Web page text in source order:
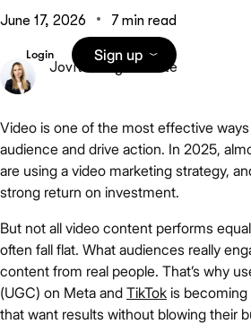
Login Sign up
June 17, 2026 7 min read
Jovita Grigaliūnaitė
Video is one of the most effective
audience and drive action. In 2025,
are using a video marketing strategy,
strong return on investment.
But not all video content performs
often fall flat. What audiences really
content from real people. That’s why
(UGC) on Meta and TikTok is
that want results without blowing their